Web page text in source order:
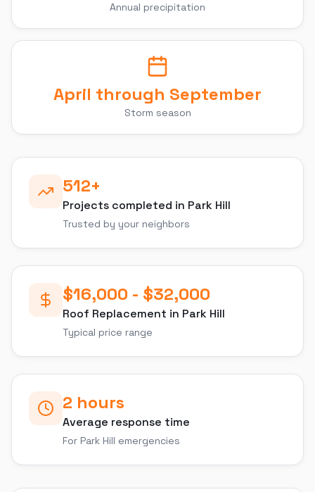
Annual precipitation
April through September
Storm season
512+
Projects completed in Park Hill
Trusted by your neighbors
$16,000 - $32,000
Roof Replacement in Park Hill
Typical price range
2 hours
Average response time
For Park Hill emergencies